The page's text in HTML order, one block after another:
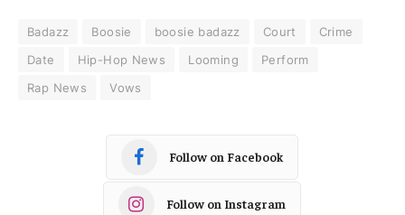
Badazz Boosie boosie badazz Court
Crime
Date
Hip-Hop News Looming
Perform
Rap News
Vows
Follow on Facebook
Follow on Instagram